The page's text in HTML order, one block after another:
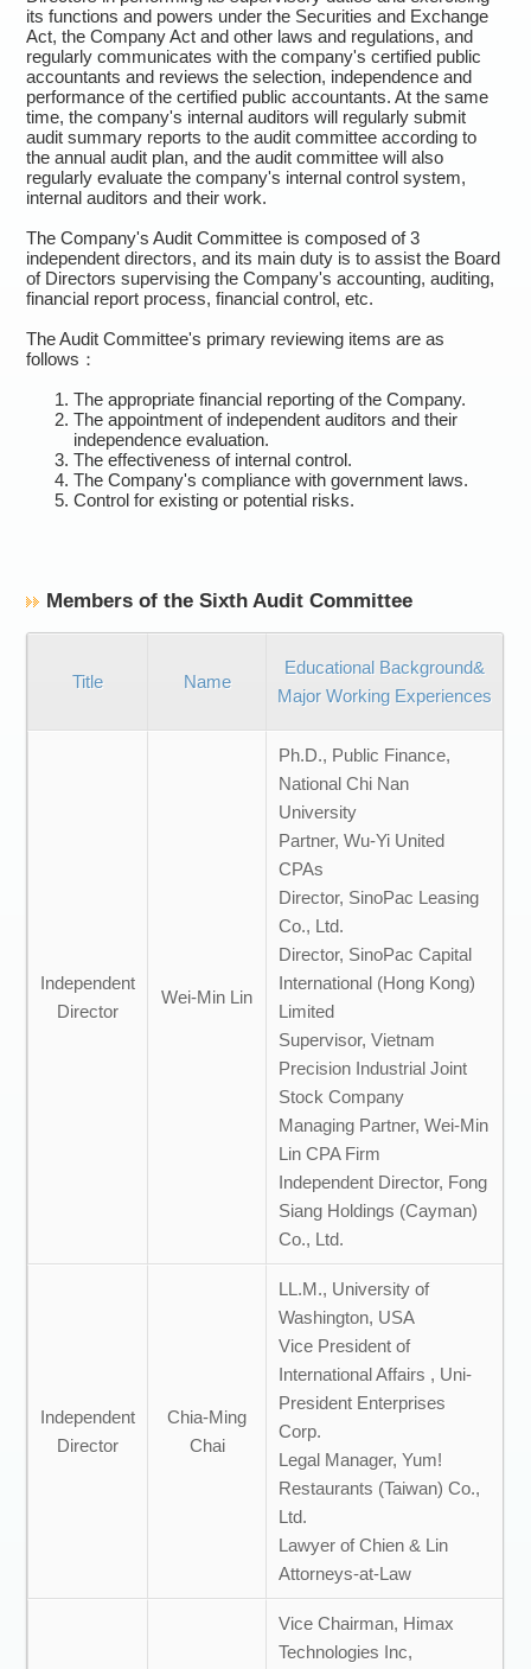
its functions and powers under the Securities and Exchange
Act, the Company Act and other laws and regulations, and
regularly communicates with the company's certified public
accountants and reviews the selection, independence and
performance of the certified public accountants. At the same
time, the company's internal auditors will regularly submit
audit summary reports to the audit committee according to
the annual audit plan, and the audit committee will also
regularly evaluate the company's internal control system,
internal auditors and their work.
The Company's Audit Committee is composed of 3
independent directors, and its main duty is to assist the Board
of Directors supervising the Company's accounting, auditing,
financial report process, financial control, etc.
The Audit Committee's primary reviewing items are as
follows：
The appropriate financial reporting of the Company.
The appointment of independent auditors and their
independence evaluation.
The effectiveness of internal control.
The Company's compliance with government laws.
Control for existing or potential risks.
Members of the Sixth Audit Committee
Title Name
Educational Background&
Major Working Experiences
Independent
Director
Wei-Min Lin
Ph.D., Public Finance,
National Chi Nan
University
Partner, Wu-Yi United
CPAs
Director, SinoPac Leasing
Co., Ltd.
Director, SinoPac Capital
International (Hong Kong)
Limited
Supervisor, Vietnam
Precision Industrial Joint
Stock Company
Managing Partner, Wei-Min
Lin CPA Firm
Independent Director, Fong
Siang Holdings (Cayman)
Co., Ltd.
Independent
Director
Chia-Ming
Chai
LL.M., University of
Washington, USA
Vice President of
International Affairs , Uni-
President Enterprises
Corp.
Legal Manager, Yum!
Restaurants (Taiwan) Co.,
Ltd.
Lawyer of Chien & Lin
Attorneys-at-Law
Vice Chairman, Himax
Technologies Inc,